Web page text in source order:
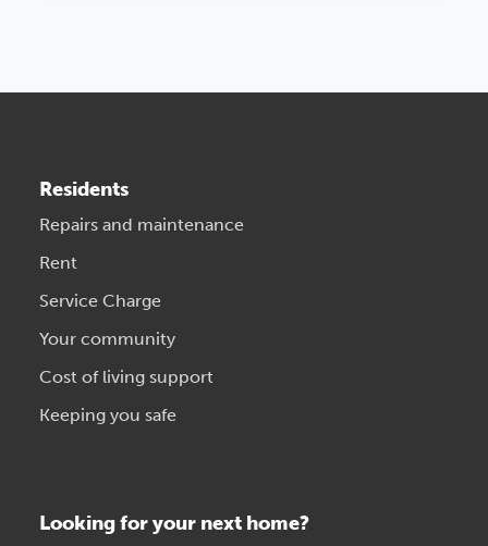
Residents
Repairs and maintenance
Rent
Service Charge
Your community
Cost of living support
Keeping you safe
Looking for your next home?